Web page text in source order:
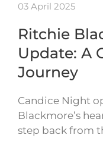
03 April 2025
Ritchie
Update: A
Journey
Candice Night
Blackmore’s
step back from